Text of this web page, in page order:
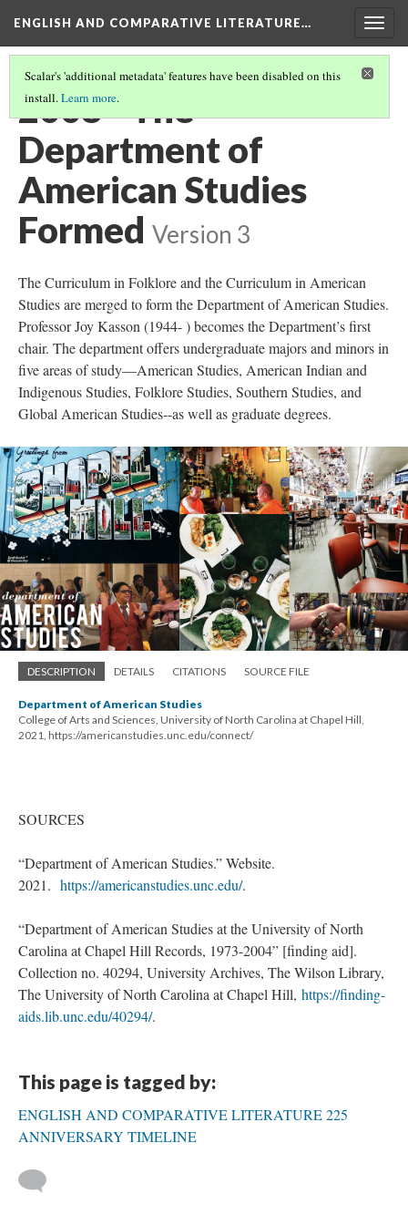
ENGLISH AND COMPARATIVE LITERATURE…
Scalar's 'additional metadata' features have been disabled on this
install.Learn more.
2008 - The
Department of
American Studies
Formed Version 3
The Curriculum in Folklore and the Curriculum in American
Studies are merged to form the Department of American Studies.
Professor Joy Kasson (1944- ) becomes the Department’s first
chair. The department offers undergraduate majors and minors in
five areas of study—American Studies, American Indian and
Indigenous Studies, Folklore Studies, Southern Studies, and
Global American Studies--as well as graduate degrees.
DESCRIPTION DETAILS CITATIONS SOURCE FILE
Department of American Studies
College of Arts and Sciences, University of North Carolina at Chapel Hill,
2021, https://americanstudies.unc.edu/connect/
SOURCES
“Department of American Studies.” Website.
2021. https://americanstudies.unc.edu/.
“Department of American Studies at the University of North
Carolina at Chapel Hill Records, 1973-2004” [finding aid].
Collection no. 40294, University Archives, The Wilson Library,
The University of North Carolina at Chapel Hill, https://finding-
aids.lib.unc.edu/40294/.
This page is tagged by:
ENGLISH AND COMPARATIVE LITERATURE 225
ANNIVERSARY TIMELINE